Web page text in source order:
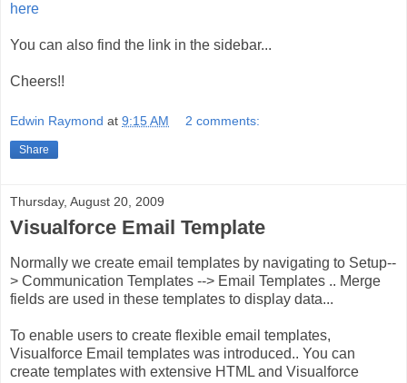
here
You can also find the link in the sidebar...
Cheers!!
Edwin Raymond at 9:15 AM 2 comments:
Share
Thursday, August 20, 2009
Visualforce Email Template
Normally we create email templates by navigating to Setup--
> Communication Templates --> Email Templates .. Merge
fields are used in these templates to display data...
To enable users to create flexible email templates,
Visualforce Email templates was introduced.. You can
create templates with extensive HTML and Visualforce